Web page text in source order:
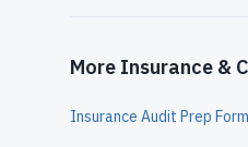
More Insurance &
Insurance Audit Prep Form